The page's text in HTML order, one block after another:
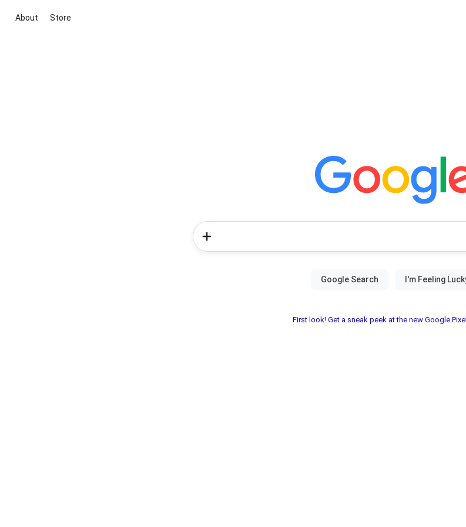
About Store
First look! Get a sneak peek at the new Google